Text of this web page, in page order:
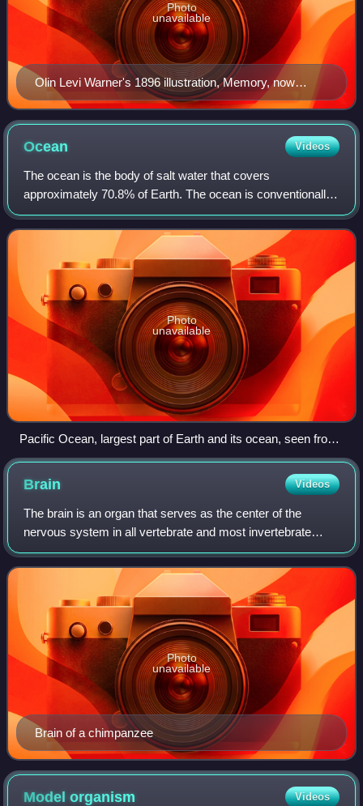
Olin Levi Warner's 1896 illustration, Memory, now
housed in the Thomas Jefferson Building at the Library
of Congress in Washington, D.C.
Photo
unavailable
Ocean Videos
The ocean is the body of salt water that covers
approximately 70.8% of Earth. The ocean is conventionally
divided into large bodies of water, which are also referred to
as oceans, and are themselves m
Photo
unavailable
Pacific Ocean, largest part of Earth and its ocean, seen from
space in 2023
Brain Videos
The brain is an organ that serves as the center of the
nervous system in all vertebrate and most invertebrate
animals. It consists of nervous tissue and is typically
located in the head, usually near
Brain of a chimpanzee
Photo
unavailable
Modelorganism Videos